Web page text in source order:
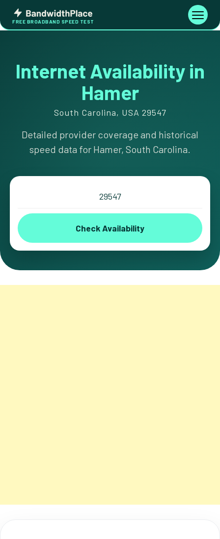
content
Bandwidth
Place
FREE BROADBAND SPEED TEST
Toggle
Internet Availability in
Hamer
South Carolina, USA 29547
Detailed provider coverage and historical
speed data for Hamer, South Carolina.
Check Availability